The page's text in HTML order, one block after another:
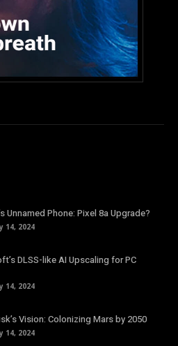
Unnamed Phone: Pixel 8a Upgrade?
14, 2024
DLSS-like AI Upscaling for PC
14, 2024
Vision: Colonizing Mars by 2050
14, 2024